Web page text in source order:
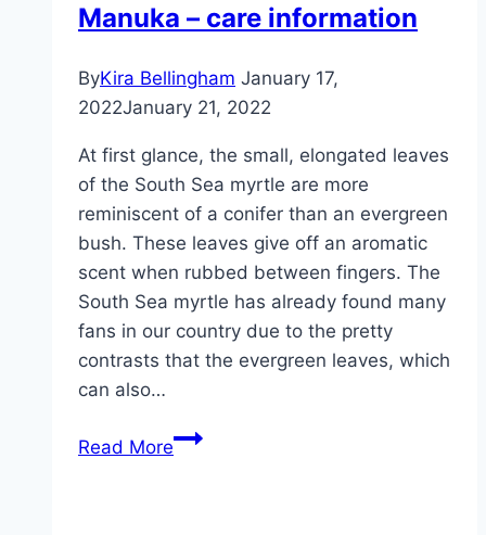
Manuka – care information
ByKira Bellingham January 17,
2022January 21, 2022
At first glance, the small, elongated leaves
of the South Sea myrtle are more
reminiscent of a conifer than an evergreen
bush. These leaves give off an aromatic
scent when rubbed between fingers. The
South Sea myrtle has already found many
fans in our country due to the pretty
contrasts that the evergreen leaves, which
can also…
Read MoreSouth